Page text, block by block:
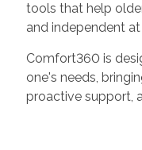
tools that help
and independent
Comfort360 is
one's needs,
proactive support,